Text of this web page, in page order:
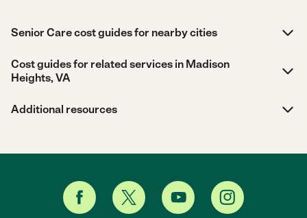
Senior Care cost guides for nearby cities
Cost guides for related services in Madison
Heights, VA
Additional resources